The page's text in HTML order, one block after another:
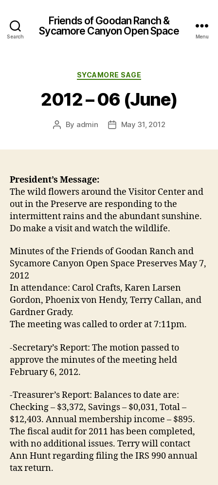
Search
Friends of Goodan Ranch &
Sycamore Canyon Open Space
Menu
Categories
SYCAMORE SAGE
2012 – 06 (June)
Post
By admin
PostMay 31, 2012
President’s Message:
The wild flowers around the Visitor Center and
out in the Preserve are responding to the
intermittent rains and the abundant sunshine.
Do make a visit and watch the wildlife.
Minutes of the Friends of Goodan Ranch and
Sycamore Canyon Open Space Preserves May 7,
2012
In attendance: Carol Crafts, Karen Larsen
Gordon, Phoenix von Hendy, Terry Callan, and
Gardner Grady.
The meeting was called to order at 7:11pm.
-Secretary’s Report: The motion passed to
approve the minutes of the meeting held
February 6, 2012.
-Treasurer’s Report: Balances to date are:
Checking – $3,372, Savings – $0,031, Total –
$12,403. Annual membership income – $895.
The fiscal audit for 2011 has been completed,
with no additional issues. Terry will contact
Ann Hunt regarding filing the IRS 990 annual
tax return.